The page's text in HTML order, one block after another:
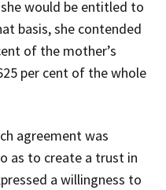
would be entitled to
basis, she contended
of the mother’s
per cent of the whole
agreement was
as to create a trust in
a willingness to